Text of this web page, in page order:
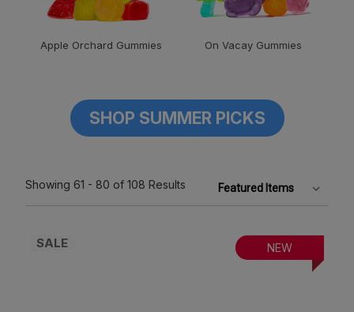
Apple Orchard Gummies On Vacay Gummies
SHOP SUMMER PICKS
Showing 61 - 80 of 108 Results
SALE NEW